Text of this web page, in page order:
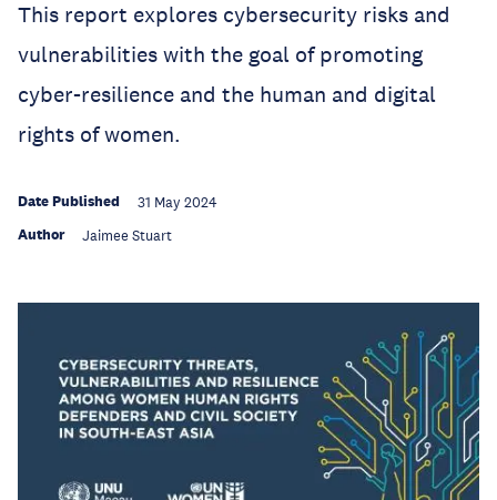
This report explores cybersecurity risks and
vulnerabilities with the goal of promoting
cyber-resilience and the human and digital
rights of women.
Date Published 31 May 2024
Author Jaimee Stuart